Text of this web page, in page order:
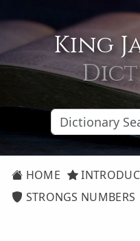
King
HOME
STRONGS NUMBERS